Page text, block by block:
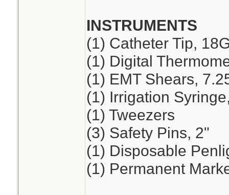
INSTRUMENTS
(1) Catheter Tip,
(1) Digital
(1) EMT Shears,
(1) Irrigation
(1) Tweezers
(3) Safety Pins, 2"
(1) Disposable
(1) Permanent